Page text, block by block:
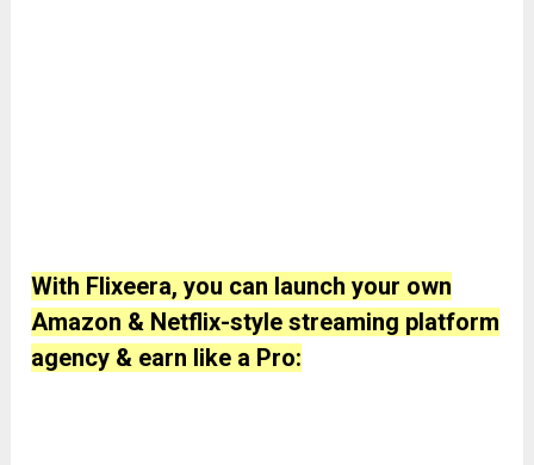
With Flixeera, you can launch your own
Amazon & Netflix-style streaming platform
agency & earn like a Pro: